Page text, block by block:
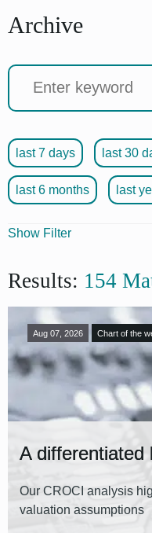
Archive
last 7 days last 30
last 6 months last
Reset all filters
Show Filter
Results: 154
Aug 07, 2026 Chart of the
A
Our CROCI analysis
valuation assumptions